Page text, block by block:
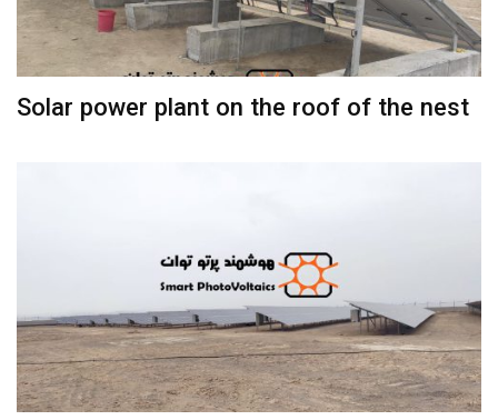
Solar power plant on the roof of the nest